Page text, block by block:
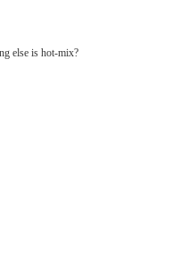
else is hot-mix?